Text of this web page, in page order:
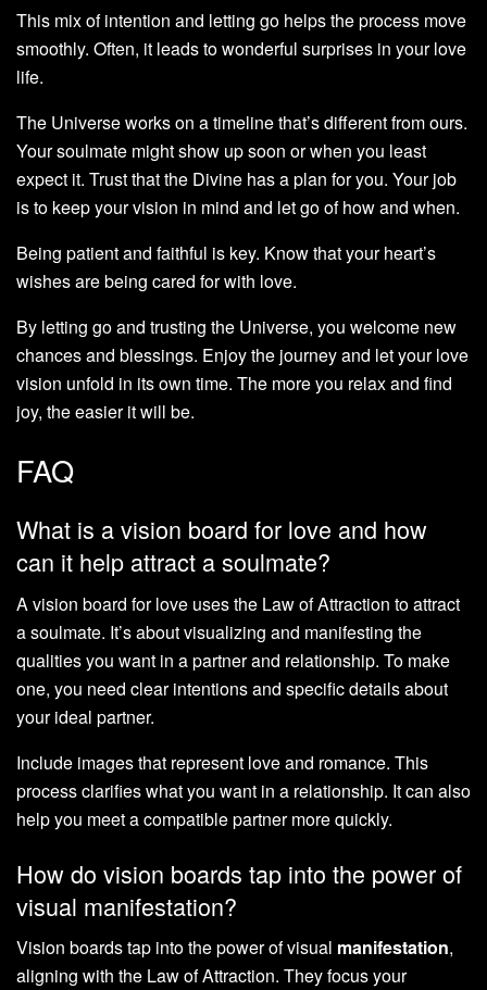
This mix of intention and letting go helps the process move
smoothly. Often, it leads to wonderful surprises in your love
life.
The Universe works on a timeline that’s different from ours.
Your soulmate might show up soon or when you least
expect it. Trust that the Divine has a plan for you. Your job
is to keep your vision in mind and let go of how and when.
Being patient and faithful is key. Know that your heart’s
wishes are being cared for with love.
By letting go and trusting the Universe, you welcome new
chances and blessings. Enjoy the journey and let your love
vision unfold in its own time. The more you relax and find
joy, the easier it will be.
FAQ
What is a vision board for love and how
can it help attract a soulmate?
A vision board for love uses the Law of Attraction to attract
a soulmate. It’s about visualizing and manifesting the
qualities you want in a partner and relationship. To make
one, you need clear intentions and specific details about
your ideal partner.
Include images that represent love and romance. This
process clarifies what you want in a relationship. It can also
help you meet a compatible partner more quickly.
How do vision boards tap into the power of
visual manifestation?
Vision boards tap into the power of visual manifestation,
aligning with the Law of Attraction. They focus your